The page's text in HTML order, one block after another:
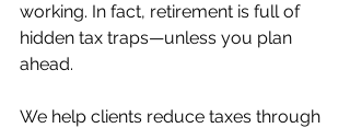
working. In fact, retirement is full of
hidden tax traps—unless you plan
ahead.
We help clients reduce taxes through